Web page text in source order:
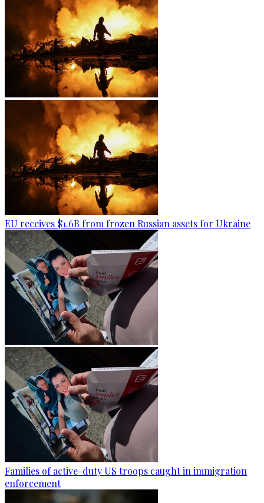
EU receives $1.6B from frozen Russian assets for Ukraine
Families of active-duty US troops caught in immigration
enforcement